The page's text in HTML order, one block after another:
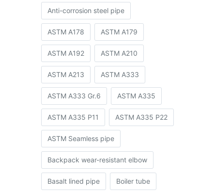
Anti-corrosion steel pipe
ASTM A178 ASTM A179
ASTM A192 ASTM A210
ASTM A213 ASTM A333
ASTM A333 Gr.6 ASTM A335
ASTM A335 P11 ASTM A335 P22
ASTM Seamless pipe
Backpack wear-resistant elbow
Basalt lined pipe Boiler tube